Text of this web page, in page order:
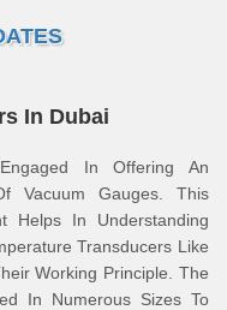
In Dubai
In Offering An
Vacuum Gauges. This
Helps In Understanding
Transducers Like
Working Principle. The
In Numerous Sizes To